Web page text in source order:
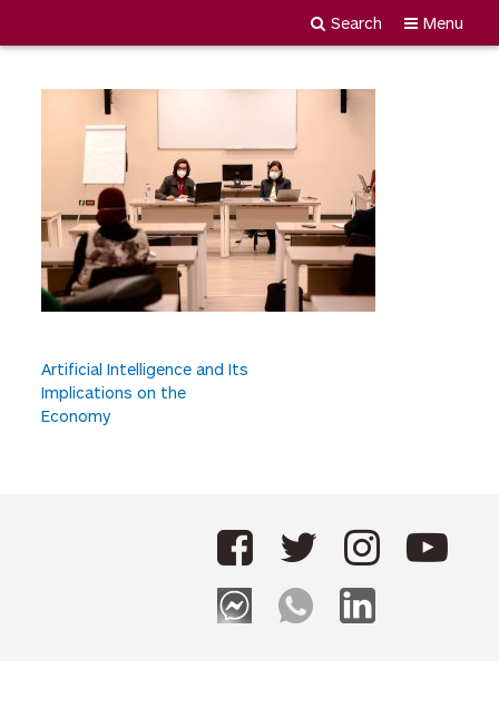
Skip
University
Menu
Search
MDY_1918
P
o
Artificial Intelligence and Its
Implications on the
Economy